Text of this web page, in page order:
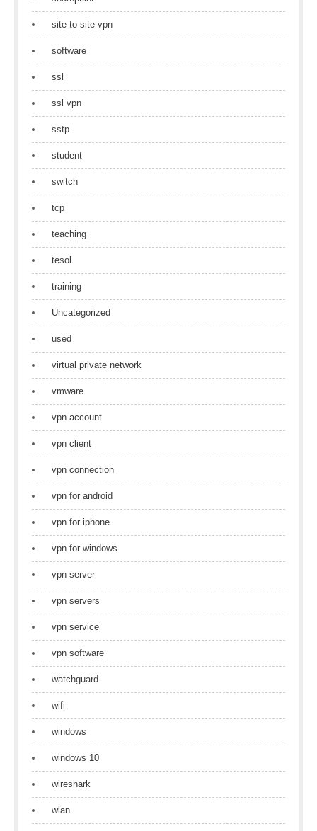
site to site vpn
software
ssl
ssl vpn
sstp
student
switch
tcp
teaching
tesol
training
Uncategorized
used
virtual private network
vmware
vpn account
vpn client
vpn connection
vpn for android
vpn for iphone
vpn for windows
vpn server
vpn servers
vpn service
vpn software
watchguard
wifi
windows
windows 10
wireshark
wlan